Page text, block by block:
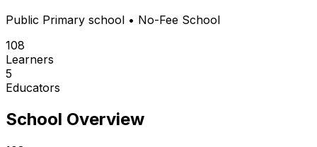
Public Primary school • No-Fee School
108
Learners
5
Educators
School Overview